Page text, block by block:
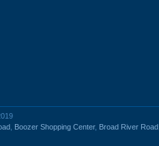
Boozer Shopping Center, Broad River Road